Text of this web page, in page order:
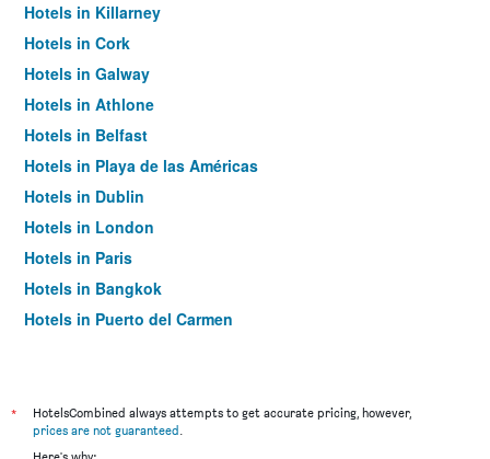
Hotels in Killarney
Hotels in Cork
Hotels in Galway
Hotels in Athlone
Hotels in Belfast
Hotels in Playa de las Américas
Hotels in Dublin
Hotels in London
Hotels in Paris
Hotels in Bangkok
Hotels in Puerto del Carmen
*
HotelsCombined always attempts to get accurate pricing, however,
prices are not guaranteed.